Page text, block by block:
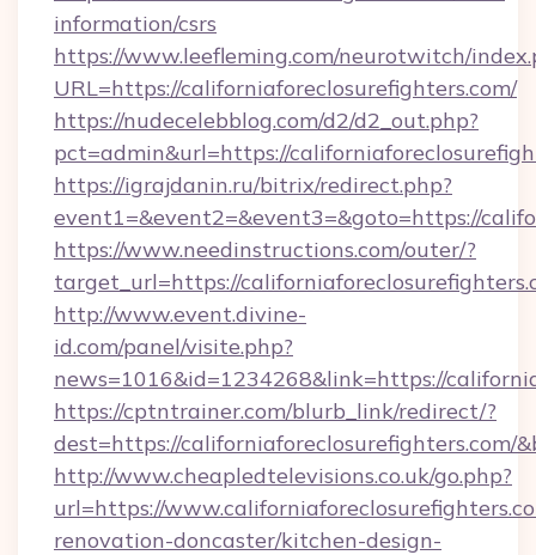
information/csrs
https://www.leefleming.com/neurotwitch/
URL=https://californiaforeclosurefighters.com/
https://nudecelebblog.com/d2/d2_out.php?
pct=admin&url=https://
https://igrajdanin.ru/bitrix/redirect.php?
event1=&event2=&event3=&goto=https://
https://www.needinstructions.com/outer/?
target_url=https://
http://www.event.divine-
id.com/panel/visite.php?
news=1016&id=1234268&link=https://
https://cptntrainer.com/blurb_link/redirect/?
dest=https://californiaforeclosurefighters.com/
http://www.cheapledtelevisions.co.uk/go.php?
url=https://
renovation-doncaster/kitchen-design-